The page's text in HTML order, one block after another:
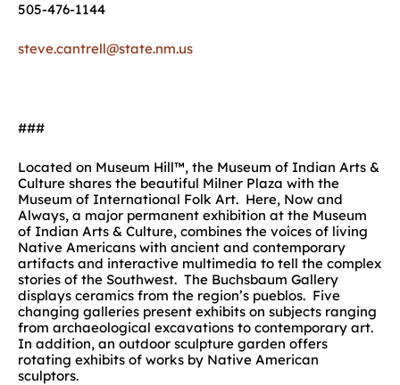
505-476-1144
steve.cantrell@state.nm.us
###
Located on Museum Hill™, the Museum of Indian Arts &
Culture shares the beautiful Milner Plaza with the
Museum of International Folk Art. Here, Now and
Always, a major permanent exhibition at the Museum
of Indian Arts & Culture, combines the voices of living
Native Americans with ancient and contemporary
artifacts and interactive multimedia to tell the complex
stories of the Southwest. The Buchsbaum Gallery
displays ceramics from the region’s pueblos. Five
changing galleries present exhibits on subjects ranging
from archaeological excavations to contemporary art.
In addition, an outdoor sculpture garden offers
rotating exhibits of works by Native American
sculptors.